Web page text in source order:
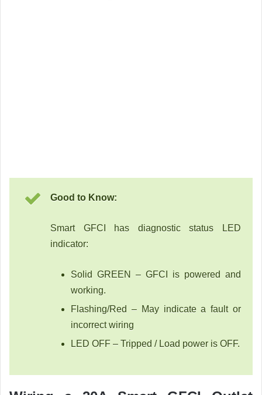
Good to Know:
Smart GFCI has diagnostic status LED
indicator:
Solid GREEN – GFCI is powered and
working.
Flashing/Red – May indicate a fault or
incorrect wiring
LED OFF – Tripped / Load power is OFF.